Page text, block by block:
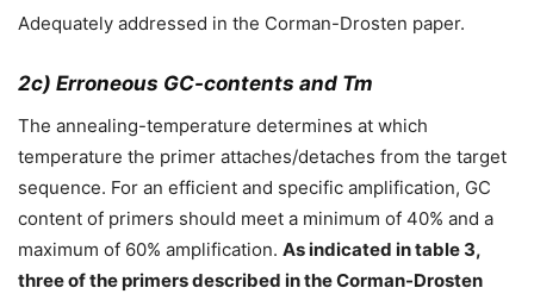
Adequately addressed in the Corman-Drosten paper.
2c) Erroneous GC-contents and Tm
The annealing-temperature determines at which
temperature the primer attaches/detaches from the target
sequence. For an efficient and specific amplification, GC
content of primers should meet a minimum of 40% and a
maximum of 60% amplification. As indicated in table 3,
three of the primers described in the Corman-Drosten